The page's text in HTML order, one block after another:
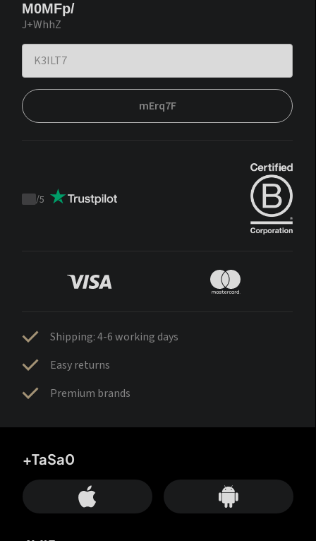
M0MFp/
J+WhhZ
mErq7F
Trustpilot
/5
Shipping: 4-6 working days
Easy returns
Premium brands
+TaSa0